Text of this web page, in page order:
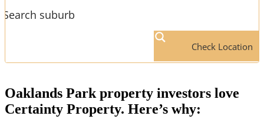
Check Location
Oaklands Parkproperty investors love
Certainty Property. Here’s why: